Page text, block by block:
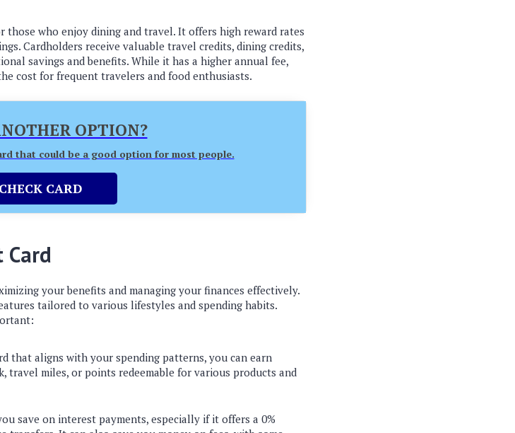
those who enjoy dining and travel. It offers high reward rates
Cardholders receive valuable travel credits, dining credits,
savings and benefits. While it has a higher annual fee,
cost for frequent travelers and food enthusiasts.
OPTION?
that could be a good option for most people.
CHECK CARD
Card
your benefits and managing your finances effectively.
tailored to various lifestyles and spending habits.
that aligns with your spending patterns, you can earn
travel miles, or points redeemable for various products and
save on interest payments, especially if it offers a 0%